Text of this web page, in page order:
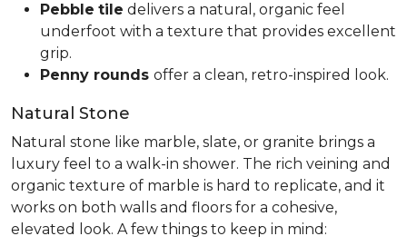
Pebble tile delivers a natural, organic feel
underfoot with a texture that provides excellent
grip.
Penny rounds offer a clean, retro-inspired look.
Natural Stone
Natural stone like marble, slate, or granite brings a
luxury feel to a walk-in shower. The rich veining and
organic texture of marble is hard to replicate, and it
works on both walls and floors for a cohesive,
elevated look. A few things to keep in mind: